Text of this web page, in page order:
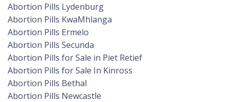
Abortion Pills Lydenburg
Abortion Pills KwaMhlanga
Abortion Pills Ermelo
Abortion Pills Secunda
Abortion Pills for Sale in Piet Retief
Abortion Pills for Sale In Kinross
Abortion Pills Bethal
Abortion Pills Newcastle